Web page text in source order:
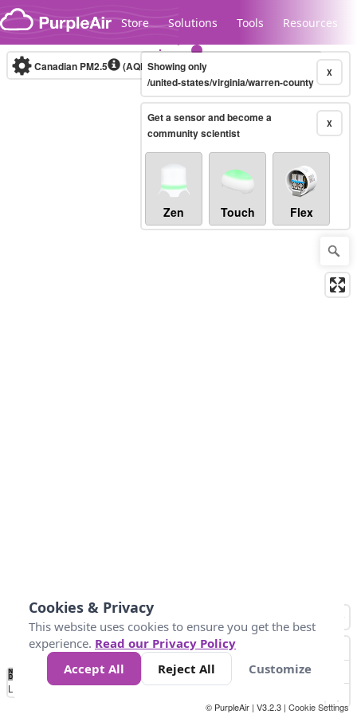
Skip to content
Store Solutions Tools Resources
Legacy...
Canadian PM2.5 (AQHI+)10-minute X
Showing only
/united-states/virginia/warren-county
X
Get a sensor and become a
community scientist
Zen Touch Flex
No
Data 4 5 6 7 10 +
Loading...
© PurpleAir | V3.2.3 | Cookie Settings
Cookies & Privacy
This website uses cookies to ensure you get the best
experience. Read our Privacy Policy
Accept All
Reject All Customize